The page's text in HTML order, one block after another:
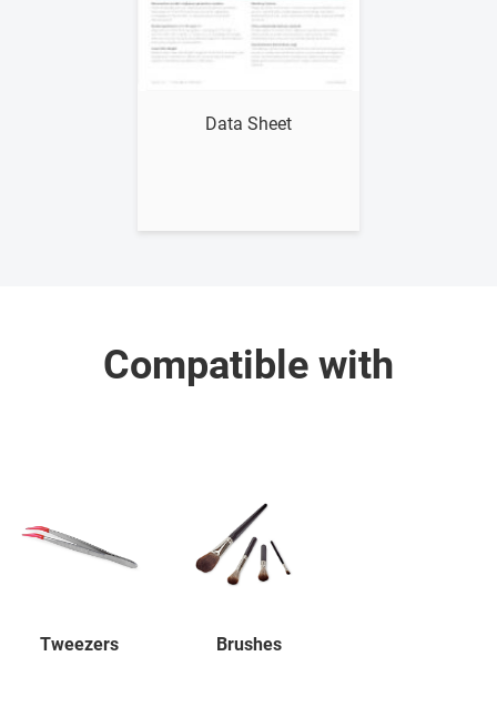
Data Sheet
Compatible with
Tweezers Brushes